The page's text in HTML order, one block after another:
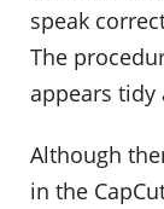
speak
The
appears
Although
in the